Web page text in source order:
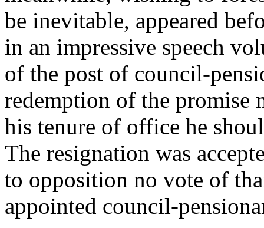
be inevitable, appeared
in an impressive speech
of the post of council-
redemption of the promise
his tenure of office he
The resignation was
to opposition no vote of
appointed council-